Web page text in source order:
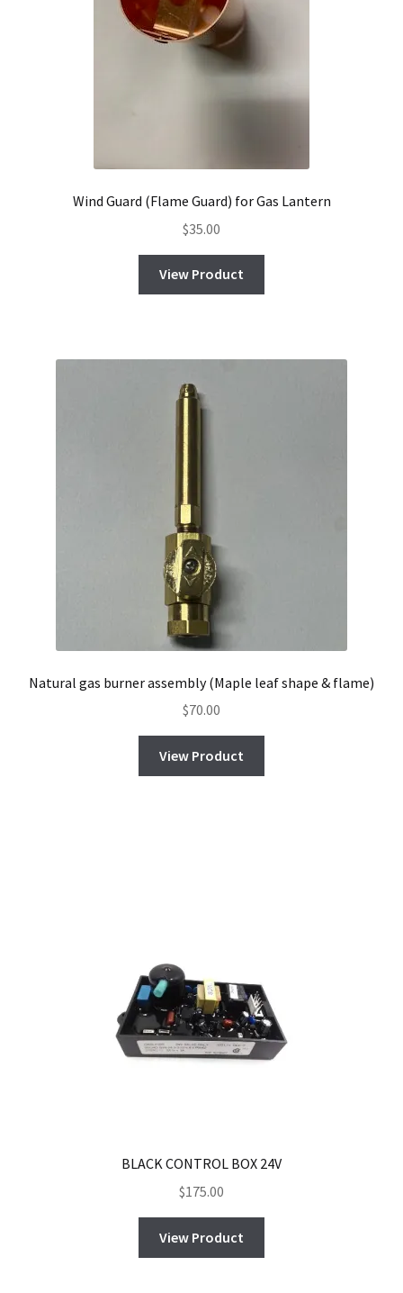
Wind Guard (Flame Guard) for Gas Lantern
$35.00
View Product
Natural gas burner assembly (Maple leaf shape & flame)
$70.00
View Product
BLACK CONTROL BOX 24V
$175.00
View Product